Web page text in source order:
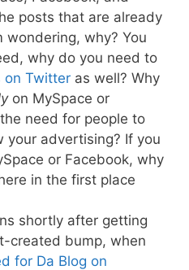
posts that are already
wondering, why? You
why do you need to
on Twitter as well? Why
on MySpace or
need for people to
your advertising? If you
or Facebook, why
in the first place
shortly after getting
created bump, when
for Da Blog on